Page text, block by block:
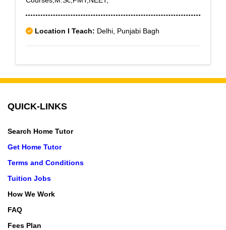
Location I Teach: Delhi, Punjabi Bagh
QUICK-LINKS
Search Home Tutor
Get Home Tutor
Terms and Conditions
Tuition Jobs
How We Work
FAQ
Fees Plan